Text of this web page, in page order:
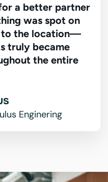
a better partner
was spot on
the location—
truly became
the entire
Enginering